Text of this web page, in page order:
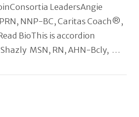
LeadersAngie
NNP-BC, Caritas Coach®️,
BioThis is accordion
MSN, RN, AHN-Bcly, …